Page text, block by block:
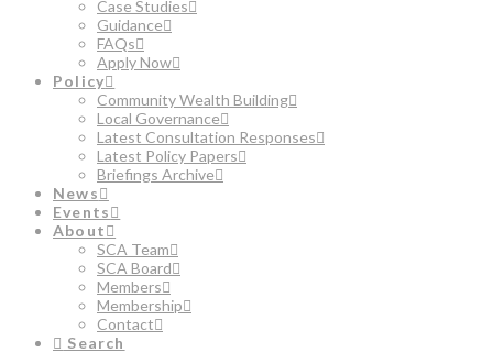
Case Studies
Guidance
FAQs
Apply Now
Policy
Community Wealth Building
Local Governance
Latest Consultation Responses
Latest Policy Papers
Briefings Archive
News
Events
About
SCA Team
SCA Board
Members
Membership
Contact
Search